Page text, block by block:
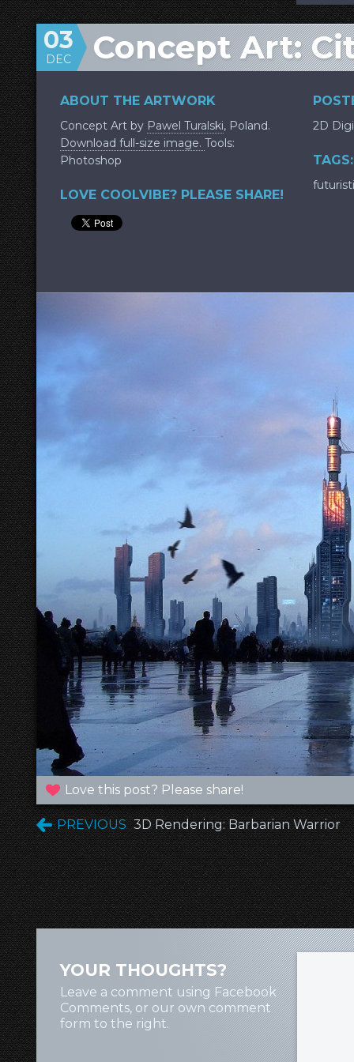
Concept Art:
03
DEC
ABOUT THE ARTWORK
Concept Art by Pawel Turalski, Poland.
Download full-size image. Tools:
Photoshop
LOVE COOLVIBE? PLEASE SHARE!
2D
TAGS:
Love this post? Please share!
PREVIOUS 3D Rendering: Barbarian Warrior
YOUR THOUGHTS?
Leave a comment using Facebook
Comments, or our own comment
form to the right.